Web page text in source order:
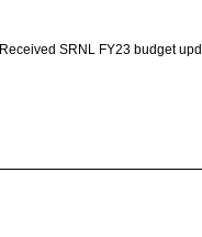
Received SRNL FY23 budget